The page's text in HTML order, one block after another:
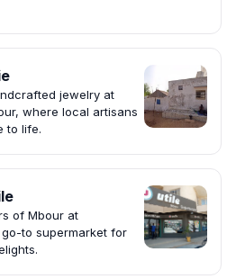
jewelry at
where local artisans
to life.
of Mbour at
to supermarket for